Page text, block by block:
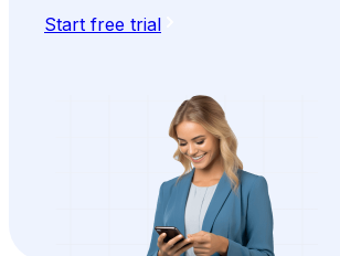
Start free trial